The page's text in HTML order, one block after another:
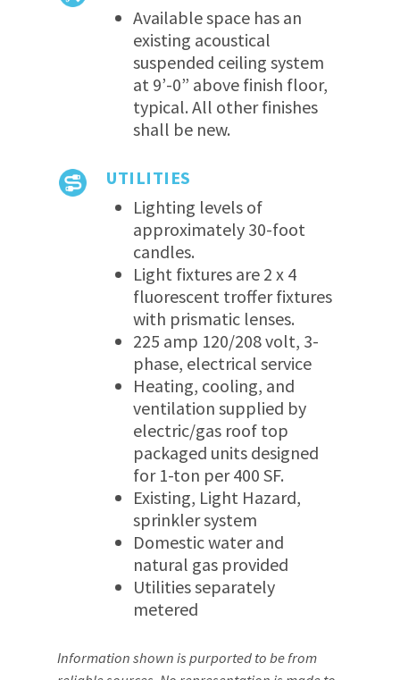
Available space has an
existing acoustical
suspended ceiling system
at 9’-0” above finish floor,
typical. All other finishes
shall be new.
UTILITIES
Lighting levels of
approximately 30-foot
candles.
Light fixtures are 2 x 4
fluorescent troffer fixtures
with prismatic lenses.
225 amp 120/208 volt, 3-
phase, electrical service
Heating, cooling, and
ventilation supplied by
electric/gas roof top
packaged units designed
for 1-ton per 400 SF.
Existing, Light Hazard,
sprinkler system
Domestic water and
natural gas provided
Utilities separately
metered
Information shown is purported to be from